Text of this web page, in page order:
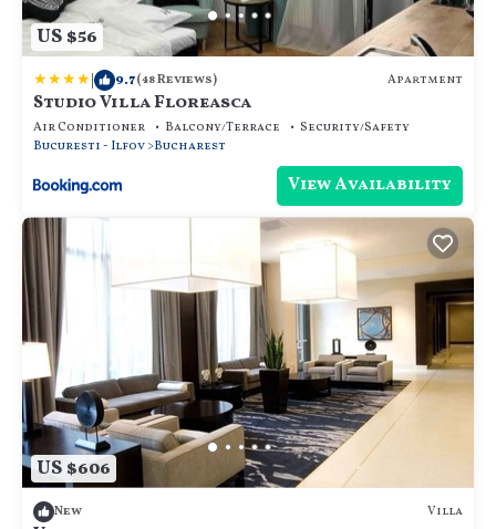
US $56
| 9.7(48 Reviews) Apartment
Studio Villa Floreasca
Air Conditioner Balcony/Terrace
Security/Safety
Bucuresti - Ilfov Bucharest
View Availability
US $606
New Villa